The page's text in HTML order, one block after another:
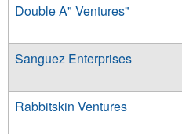
Double A" Ventures"
Sanguez Enterprises
Rabbitskin Ventures